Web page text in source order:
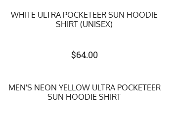
WHITE ULTRA POCKETEER SUN HOODIE
SHIRT (UNISEX)
$64.00
MEN'S NEON YELLOW ULTRA POCKETEER
SUN HOODIE SHIRT